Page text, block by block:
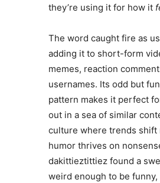
they’re using it for how it
The word caught fire as
adding it to short-form
memes, reaction
usernames. Its odd but
pattern makes it perfect
out in a sea of similar
culture where trends shift
humor thrives on
dakittieztittiez found a
weird enough to be funny,